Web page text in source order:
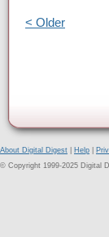
< Older
About Digital Digest Help
© Copyright 1999-2025 Digital